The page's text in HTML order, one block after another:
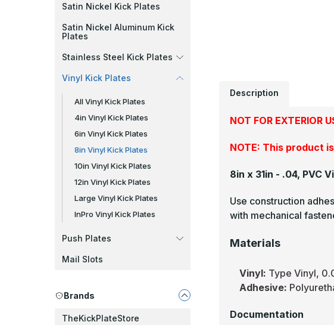
Satin Nickel Kick Plates
Satin Nickel Aluminum Kick
Plates
Stainless Steel Kick Plates
Vinyl Kick Plates
All Vinyl Kick Plates
4in Vinyl Kick Plates
6in Vinyl Kick Plates
8in Vinyl Kick Plates
10in Vinyl Kick Plates
12in Vinyl Kick Plates
Large Vinyl Kick Plates
InPro Vinyl Kick Plates
Push Plates
Mail Slots
Brands
TheKickPlateStore
Description
NOT FOR EXTERIOR
NOTE: This product
8in x 31in - .04, PVC
Use construction
with mechanical
Materials
Vinyl: Type Vinyl,
Adhesive:
Documentation